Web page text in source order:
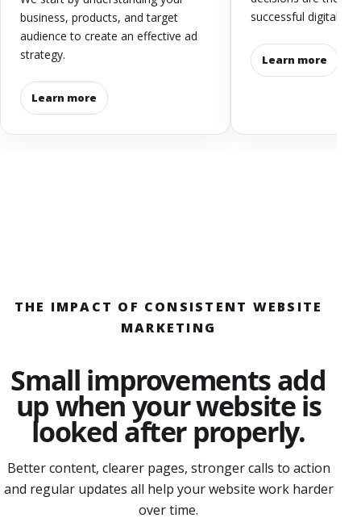
business, products, and target
audience to create an effective ad
strategy.
Learn more
successful digital
Learn more
THE IMPACT OF CONSISTENT WEBSITE
MARKETING
Small improvements add
up when your website is
looked after properly.
Better content, clearer pages, stronger calls to action
and regular updates all help your website work harder
over time.